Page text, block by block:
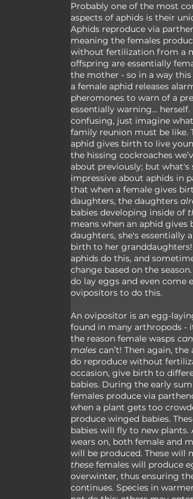
Probably one of the most
aspects of aphids is their
Aphids reproduce via
meaning the females
without fertilization from a
offspring are essentially
the mother - so in a way this
a female aphid releases alarm
pheromones to warn of a
essentially warning… herself.
confusing, just imagine what
family reunion must be like.
aphid gives birth to live
the hissing cockroaches
about previously; but what's
impressive about aphids in
that when a female gives
daughters, the daughters
babies developing inside of
means when an aphid gives
daughters, she's essentially
birth to her granddaughters!
aphids do this, and
change based on the
do lay eggs and even come
ovipositors to do this.
An ovipositor is an egg-
found in many arthropods -
the reason female wasps can
males can’t! Then again, the
do reproduce without
occasion, give birth to
babies. During the early
females produce via
when a plant gets too
produce winged babies.
babies will fly to new plants.
wears on, both female and
will be produced. These will
these females will produce
overwinter, thus ensuring
continues. Species in